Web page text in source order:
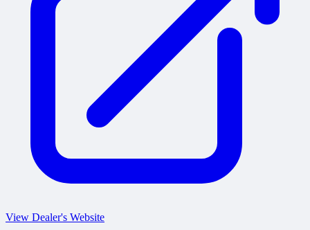
View Dealer's Website